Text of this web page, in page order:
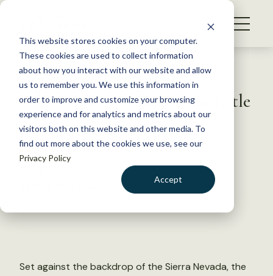
This website stores cookies on your computer.
These cookies are used to collect information
about how you interact with our website and allow
us to remember you. We use this information in
order to improve and customize your browsing
experience and for analytics and metrics about our
visitors both on this website and other media. To
find out more about the cookies we use, see our
Privacy Policy
Accept
S
WHAT WE DO
GET INVOLVED
MEMBERSHIP
ABOUT US
Back to Resources
A big event in ‘the biggest little
city’
July 9, 2019
Set against the backdrop of the Sierra Nevada, the